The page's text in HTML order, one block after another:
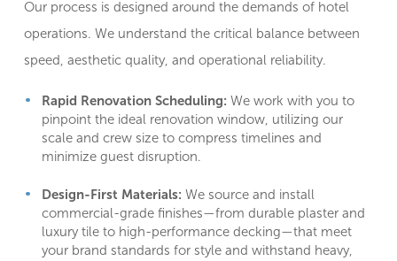
Our process is designed around the demands of hotel
operations. We understand the critical balance between
speed, aesthetic quality, and operational reliability.
Rapid Renovation Scheduling: We work with you to
pinpoint the ideal renovation window, utilizing our
scale and crew size to compress timelines and
minimize guest disruption
Design-First Materials: We source and install
commercial-grade finishes—from durable plaster and
luxury tile to high-performance decking—that meet
your brand standards for style and withstand heavy,